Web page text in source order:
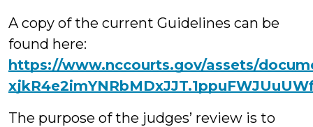
A copy of the current Guidelines can be
found here:
https://www.nccourts.gov/assets/
The purpose of the judges’ review is to